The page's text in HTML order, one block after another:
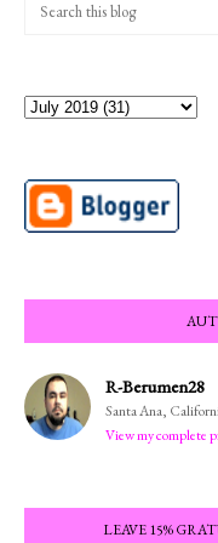
R-Berumen28
Santa Ana,
View my complete
LEAVE 15%